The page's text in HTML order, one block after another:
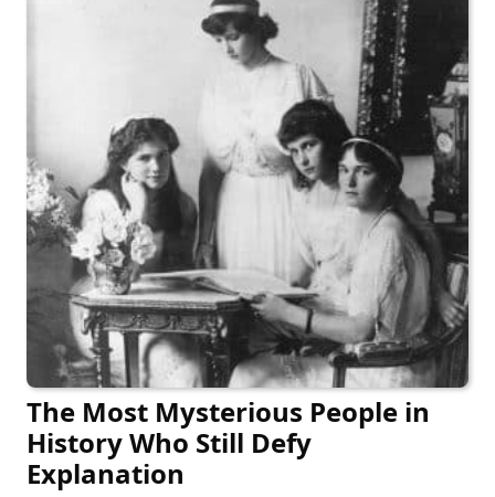
The Most Mysterious People in
History Who Still Defy
Explanation